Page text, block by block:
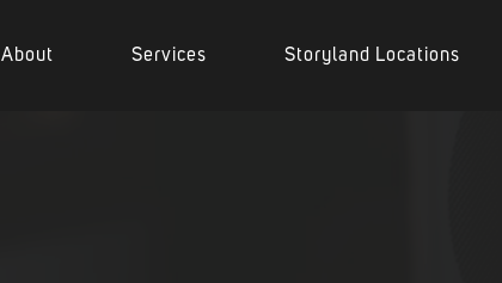
About Services Storyland Locations